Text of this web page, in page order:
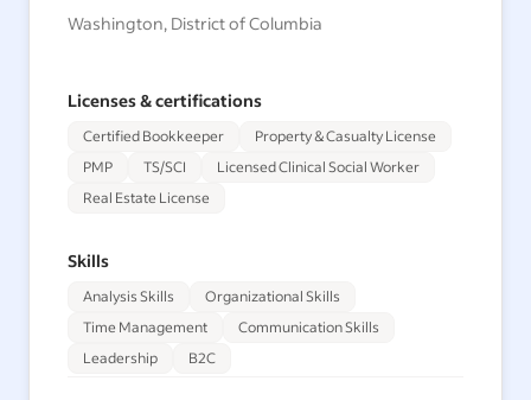
Washington, District of Columbia
Licenses & certifications
Certified Bookkeeper
Property & Casualty License
PMP
TS/SCI
Licensed Clinical Social Worker
Real Estate License
Skills
Analysis Skills
Organizational Skills
Time Management
Communication Skills
Leadership
B2C